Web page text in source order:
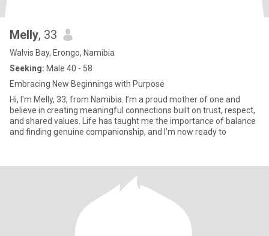
Melly, 33
Walvis Bay, Erongo, Namibia
Seeking: Male 40 - 58
Embracing New Beginnings with Purpose
Hi, I'm Melly, 33, from Namibia. I’m a proud mother of one and
believe in creating meaningful connections built on trust, respect,
and shared values. Life has taught me the importance of balance
and finding genuine companionship, and I’m now ready to